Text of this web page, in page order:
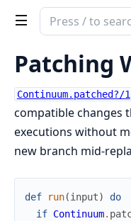
Search
documentation
of
continuum
Patching
Continuum.patched?/1
compatible changes
executions without
new branch mid-
def run(input)
do
if Continuum.